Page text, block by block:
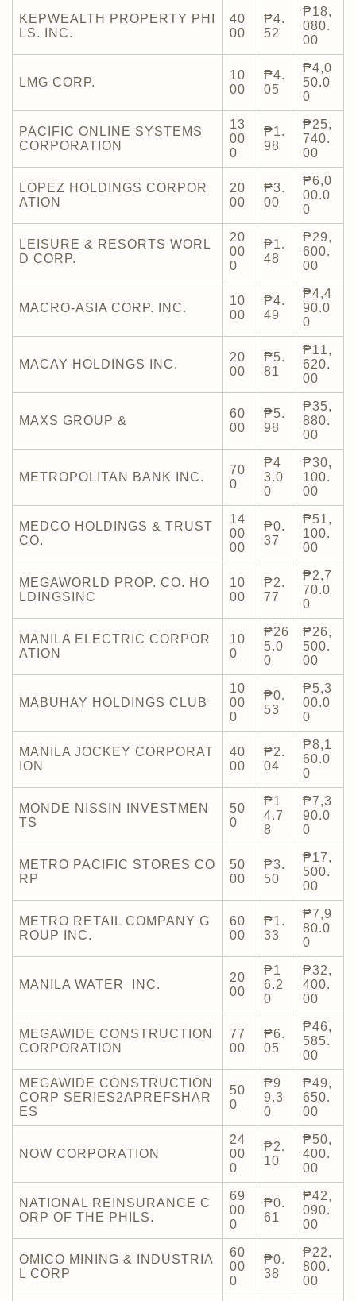
KEPWEALTH PROPERTY PHI
LS. INC.
40
00
₱4.
52
₱18,
080.
00
LMG CORP.
10
00
₱4.
05
₱4,0
50.0
0
PACIFIC ONLINE SYSTEMS
CORPORATION
13
00
0
₱1.
98
₱25,
740.
00
LOPEZ HOLDINGS CORPOR
ATION
20
00
₱3.
00
₱6,0
00.0
0
LEISURE & RESORTS WORL
D CORP.
20
00
0
₱1.
48
₱29,
600.
00
MACRO-ASIA CORP. INC.
10
00
₱4.
49
₱4,4
90.0
0
MACAY HOLDINGS INC.
20
00
₱5.
81
₱11,
620.
00
MAXS GROUP &
60
00
₱5.
98
₱35,
880.
00
METROPOLITAN BANK INC.
70
0
₱4
3.0
0
₱30,
100.
00
MEDCO HOLDINGS & TRUST
CO.
14
00
00
₱0.
37
₱51,
100.
00
MEGAWORLD PROP. CO. HO
LDINGSINC
10
00
₱2.
77
₱2,7
70.0
0
MANILA ELECTRIC CORPOR
ATION
10
0
₱26
5.0
0
₱26,
500.
00
MABUHAY HOLDINGS CLUB
10
00
0
₱0.
53
₱5,3
00.0
0
MANILA JOCKEY CORPORAT
ION
40
00
₱2.
04
₱8,1
60.0
0
MONDE NISSIN INVESTMEN
TS
50
0
₱1
4.7
8
₱7,3
90.0
0
METRO PACIFIC STORES CO
RP
50
00
₱3.
50
₱17,
500.
00
METRO RETAIL COMPANY G
ROUP INC.
60
00
₱1.
33
₱7,9
80.0
0
MANILA WATER INC.
20
00
₱1
6.2
0
₱32,
400.
00
MEGAWIDE CONSTRUCTION
CORPORATION
77
00
₱6.
05
₱46,
585.
00
MEGAWIDE CONSTRUCTION
CORP SERIES2APREFSHAR
ES
50
0
₱9
9.3
0
₱49,
650.
00
NOW CORPORATION
24
00
0
₱2.
10
₱50,
400.
00
NATIONAL REINSURANCE C
ORP OF THE PHILS.
69
00
0
₱0.
61
₱42,
090.
00
OMICO MINING & INDUSTRIA
L CORP
60
00
0
₱0.
38
₱22,
800.
00